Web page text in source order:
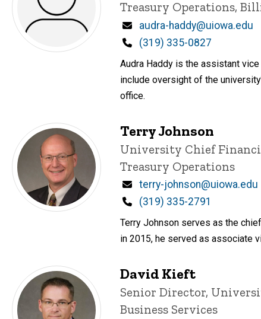
Treasury Operations,
Email
audra-haddy@uiowa.edu
Phone
(319) 335-0827
Audra Haddy is the assistant
include oversight of the
office.
Terry Johnson
Title/Position
University Chief
Treasury Operations
Email
terry-johnson@uiowa.edu
Phone
(319) 335-2791
Terry Johnson serves as the
in 2015, he served as associate
David Kieft
Title/Position
Senior Director,
Business Services